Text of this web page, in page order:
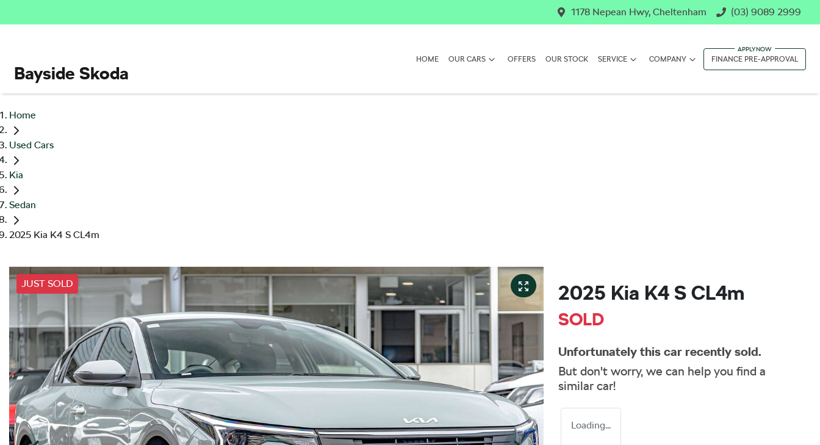
1178 Nepean Hwy, Cheltenham (03) 9089 2999
Bayside Skoda
HOME OUR CARS OFFERS OUR STOCK SERVICE COMPANY FINANCE PRE-APPROVAL
Home
Used Cars
Kia
Sedan
2025 Kia K4 S CL4m
JUST SOLD 2025 Kia K4 S CL4m
SOLD
Unfortunately this car recently sold.
But don't worry, we can help you find a
similar car!
Loading...